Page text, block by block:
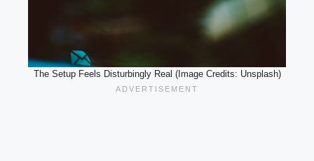
The Setup Feels Disturbingly Real (Image Credits: Unsplash)